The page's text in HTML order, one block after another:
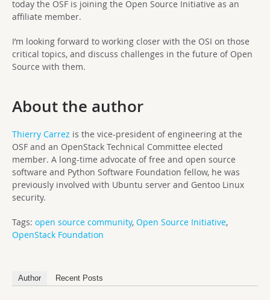
today the OSF is joining the Open Source Initiative as an
affiliate member.
I’m looking forward to working closer with the OSI on those
critical topics, and discuss challenges in the future of Open
Source with them.
About the author
Thierry Carrez is the vice-president of engineering at the
OSF and an OpenStack Technical Committee elected
member. A long-time advocate of free and open source
software and Python Software Foundation fellow, he was
previously involved with Ubuntu server and Gentoo Linux
security.
Tags: open source community, Open Source Initiative,
OpenStack Foundation
Author Recent Posts